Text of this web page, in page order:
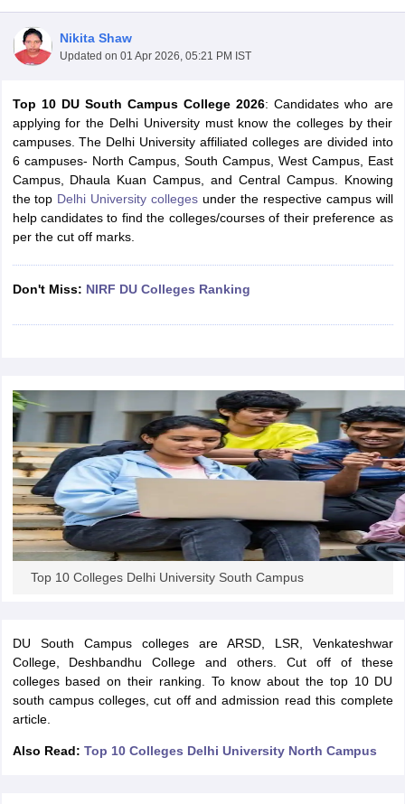
Cut offBHU CUET Cut offCUET CutoffCUET Cut off For
SyllabusIIT JAM ResultIIT JAM cut off
in GujaratGovt. Universities in West Bengal
Govt.
Universities in GujaratPrivate Universities in West-BengalPrivate
Government Colleges in BhopalGovernment Colleges in Pune
Sample Papers
Nikita Shaw
Updated on 01 Apr 2026, 05:21 PM IST
Top 10 DU South Campus College 2026: Candidates who are
applying for the Delhi University must know the colleges by their
campuses. The Delhi University affiliated colleges are divided into
6 campuses- North Campus, South Campus, West Campus, East
Campus, Dhaula Kuan Campus, and Central Campus. Knowing
the top Delhi University colleges under the respective campus will
help candidates to find the colleges/courses of their preference as
per the cut off marks.
Don't Miss: NIRF DU Colleges Ranking
Top 10 Colleges Delhi University South Campus
DU South Campus colleges are ARSD, LSR, Venkateshwar
College, Deshbandhu College and others. Cut off of these
colleges based on their ranking. To know about the top 10 DU
south campus colleges, cut off and admission read this complete
article.
Also Read: Top 10 Colleges Delhi University North Campus